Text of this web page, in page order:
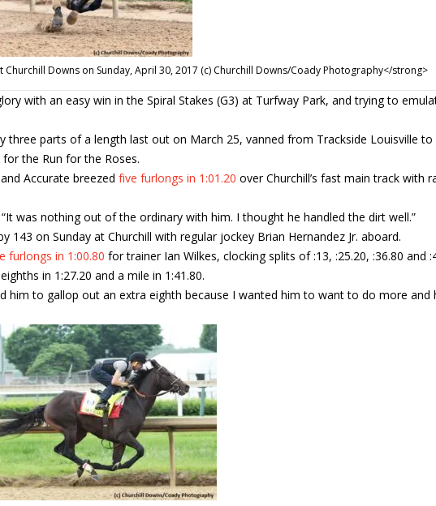
Downs on Sunday, April 30, 2017 (c) Churchill Downs/Coady Photography</strong>
with an easy win in the Spiral Stakes (G3) at Turfway Park, and trying to
three parts of a length last out on March 25, vanned from Trackside Louisville to
the Run for the Roses.
Accurate breezed five furlongs in 1:01.20 over Churchill’s fast main track with
was nothing out of the ordinary with him. I thought he handled the dirt well.”
on Sunday at Churchill with regular jockey Brian Hernandez Jr. aboard.
furlongs in 1:00.80 for trainer Ian Wilkes, clocking splits of :13, :25.20, :36.80 and
in 1:27.20 and a mile in 1:41.80.
him to gallop out an extra eighth because I wanted him to want to do more and